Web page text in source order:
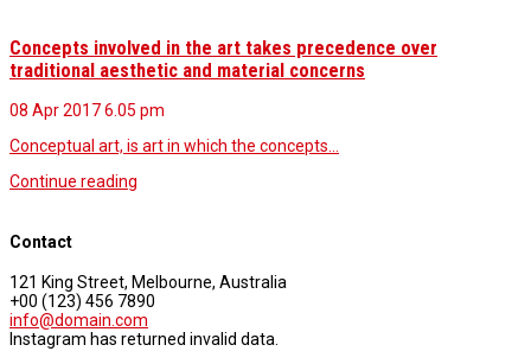
Concepts involved in the art takes precedence over
traditional aesthetic and material concerns
08 Apr 20176.05 pm
Conceptual art, is art in which the concepts…
Continue reading
Contact
121 King Street, Melbourne, Australia
+00 (123) 456 7890
info@domain.com
Instagram has returned invalid data.